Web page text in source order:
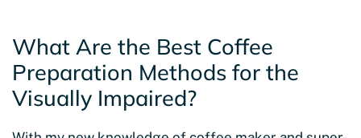
What Are the Best Coffee
Preparation Methods for the
Visually Impaired?